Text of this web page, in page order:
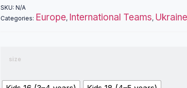
SKU:N/A
Categories: Europe, International Teams, Ukraine
size